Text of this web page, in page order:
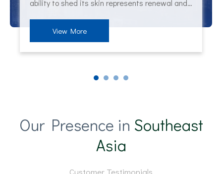
ability to shed its skin represents renewal and
healing extends beyond Chinese culture. In
Greek mythology, the Rod of Asclepius,
entwined by a snake, has long be
View More
Our Presence in Southeast
Asia